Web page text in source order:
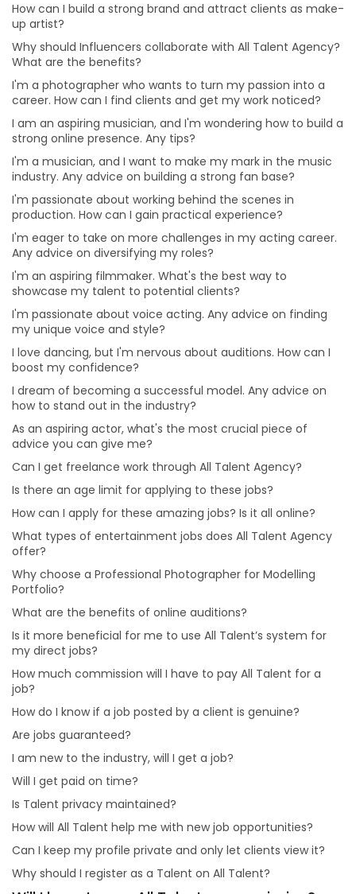
I'm a musician, and I want to make my mark in the
music industry. Any advice on building a strong fan
base?
I'm passionate about working behind the scenes in
production. How can I gain practical experience?
I'm eager to take on more challenges in my acting
career. Any advice on diversifying my roles?
I'm an aspiring filmmaker. What's the best way to
showcase my talent to potential clients?
I'm passionate about voice acting. Any advice on
finding my unique voice and style?
I love dancing, but I'm nervous about auditions. How
can I boost my confidence?
How can I apply for these amazing jobs? Is it all online?
What types of entertainment jobs does All Talent
Agency offer?
Why choose a Professional Photographer for Modelling
Portfolio?
What are the benefits of online auditions?
Can I hire Talent for one project or job from different
cities?
Can I hire multiple roles for a project?
Is it beneficial for me to hire talent from All Talent
instead of directly?
Will I get a refund or a replacement from All Talent if
the Talent doesn’t show up for the gig?
Is it more beneficial for me to use All Talent’s system
for my direct jobs?
How much commission will I have to pay All Talent for
a job?
Will I have to pay All Talent a commission?
Are jobs guaranteed?
Will I get paid on time?
Can I keep my profile private and only let clients view
it?
Why should I register as a Talent on All Talent?
How can I build a strong brand and attract clients as make-
up artist?
Why should Influencers collaborate with All Talent Agency?
What are the benefits?
I'm a photographer who wants to turn my passion into a
career. How can I find clients and get my work noticed?
I am an aspiring musician, and I'm wondering how to build a
strong online presence. Any tips?
I'm a musician, and I want to make my mark in the music
industry. Any advice on building a strong fan base?
I'm passionate about working behind the scenes in
production. How can I gain practical experience?
I'm eager to take on more challenges in my acting career.
Any advice on diversifying my roles?
I'm an aspiring filmmaker. What's the best way to
showcase my talent to potential clients?
I'm passionate about voice acting. Any advice on finding
my unique voice and style?
I love dancing, but I'm nervous about auditions. How can I
boost my confidence?
I dream of becoming a successful model. Any advice on
how to stand out in the industry?
As an aspiring actor, what's the most crucial piece of
advice you can give me?
Can I get freelance work through All Talent Agency?
Is there an age limit for applying to these jobs?
How can I apply for these amazing jobs? Is it all online?
What types of entertainment jobs does All Talent Agency
offer?
Why choose a Professional Photographer for Modelling
Portfolio?
What are the benefits of online auditions?
Is it more beneficial for me to use All Talent’s system for
my direct jobs?
How much commission will I have to pay All Talent for a
job?
How do I know if a job posted by a client is genuine?
Are jobs guaranteed?
I am new to the industry, will I get a job?
Will I get paid on time?
Is Talent privacy maintained?
How will All Talent help me with new job opportunities?
Can I keep my profile private and only let clients view it?
Why should I register as a Talent on All Talent?